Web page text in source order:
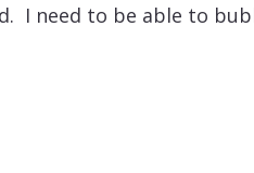
I need to be able to